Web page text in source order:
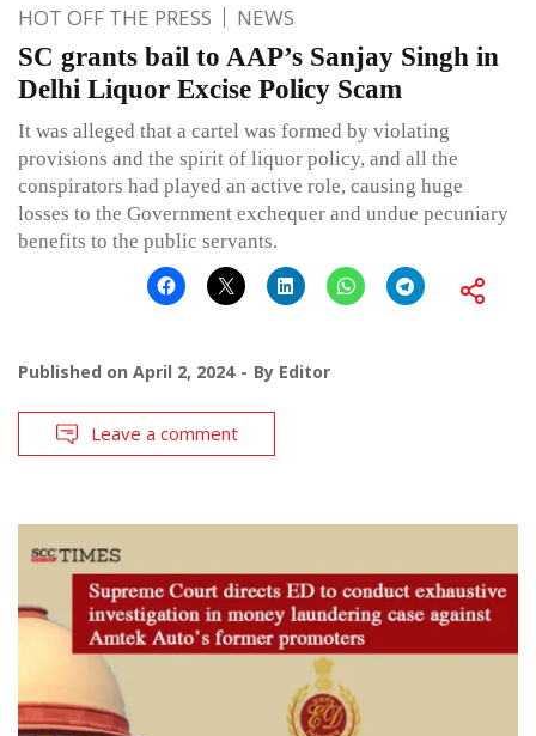
HOT OFF THE PRESS NEWS
SC grants bail to AAP’s Sanjay Singh in
Delhi Liquor Excise Policy Scam
It was alleged that a cartel was formed by violating
provisions and the spirit of liquor policy, and all the
conspirators had played an active role, causing huge
losses to the Government exchequer and undue pecuniary
benefits to the public servants.
Published on April 2, 2024 By Editor
Leave a comment